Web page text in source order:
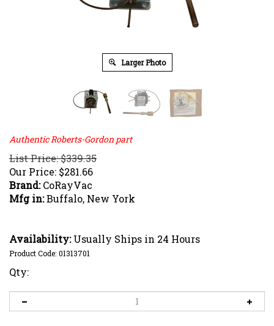
Larger Photo
Authentic Roberts-Gordon part
List Price: $339.35
Our Price: $281.66
Brand:CoRayVac
Mfg in:Buffalo, New York
Availability:Usually Ships in 24 Hours
Product Code: 01313701
Qty: